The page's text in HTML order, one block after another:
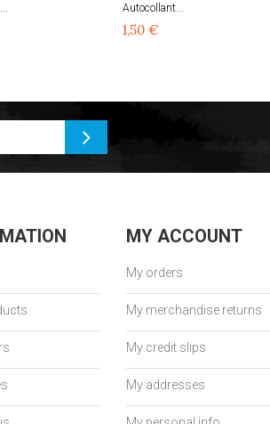
Autocollant...
1,50 €
MY ACCOUNT
My orders
My merchandise returns
My credit slips
My addresses